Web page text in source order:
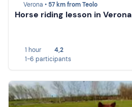
Verona • 57 km from Teolo
Horse riding lesson in Verona
1 hour
4,2
1-6 participants